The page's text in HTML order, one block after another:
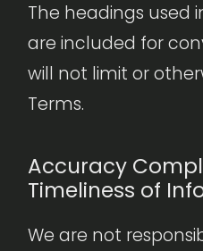
The headings used
are included for
will not limit or
Terms.
Accuracy
Timeliness of
We are not